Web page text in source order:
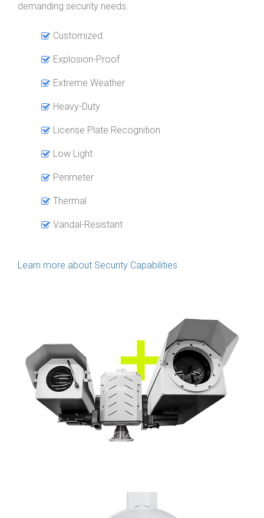
demanding security needs.
Customized
Explosion-Proof
Extreme Weather
Heavy-Duty
License Plate Recognition
Low Light
Perimeter
Thermal
Vandal-Resistant
Learn more about Security Capabilities